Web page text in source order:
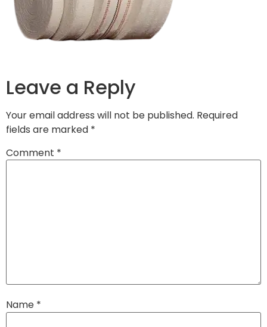
Leave a Reply
Your email address will not be published. Required
fields are marked *
Comment *
Name *